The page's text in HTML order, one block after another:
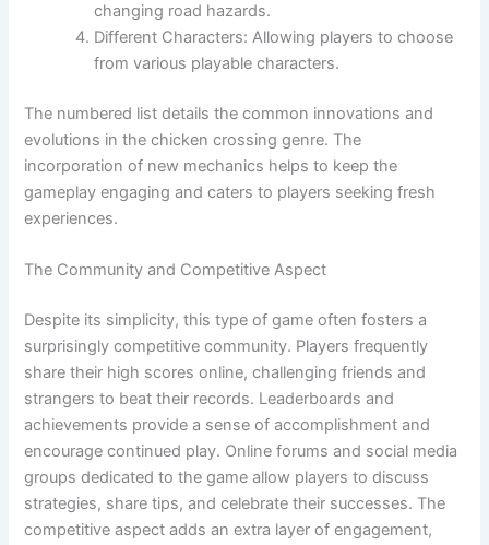
changing road hazards.
Different Characters: Allowing players to choose
from various playable characters.
The numbered list details the common innovations and
evolutions in the chicken crossing genre. The
incorporation of new mechanics helps to keep the
gameplay engaging and caters to players seeking fresh
experiences.
The Community and Competitive Aspect
Despite its simplicity, this type of game often fosters a
surprisingly competitive community. Players frequently
share their high scores online, challenging friends and
strangers to beat their records. Leaderboards and
achievements provide a sense of accomplishment and
encourage continued play. Online forums and social media
groups dedicated to the game allow players to discuss
strategies, share tips, and celebrate their successes. The
competitive aspect adds an extra layer of engagement,